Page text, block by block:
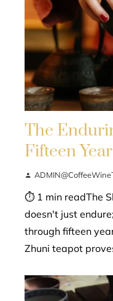
The
Fifteen
⏱ 1 min readThe
doesn't just
through fifteen
Zhuni teapot